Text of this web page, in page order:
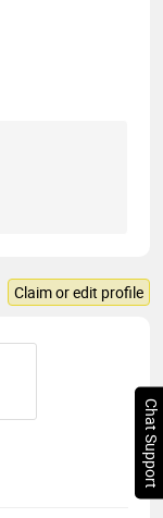
Claim or edit profile
Chat Support